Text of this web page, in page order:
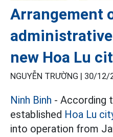
Arrangement
new Hoa Lu
NGUYỄN TRƯỜNG | 30/12/
Ninh Binh - According
established Hoa Lu
into operation from